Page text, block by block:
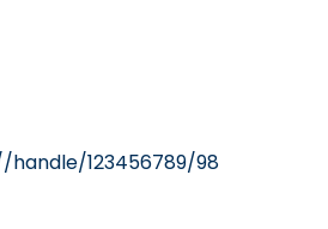
handle/123456789/98